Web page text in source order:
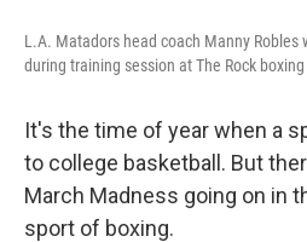
L.A. Matadors head coach Manny
during training session at The Rock
It's the time of year when a
to college basketball. But
March Madness going on in
sport of boxing.